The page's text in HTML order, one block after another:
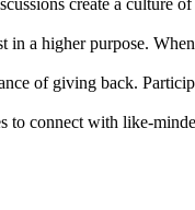
create a culture
in a higher purpose.
of giving back.
connect with like-